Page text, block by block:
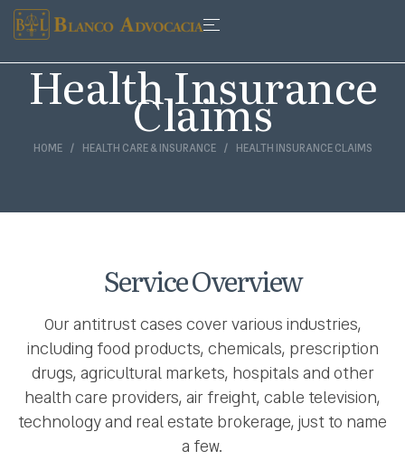
HOME HEALTH CARE & INSURANCE HEALTH INSURANCE CLAIMS
Health Insurance
Claims
Service Overview
Our antitrust cases cover various industries,
including food products, chemicals, prescription
drugs, agricultural markets, hospitals and other
health care providers, air freight, cable television,
technology and real estate brokerage, just to name
a few.